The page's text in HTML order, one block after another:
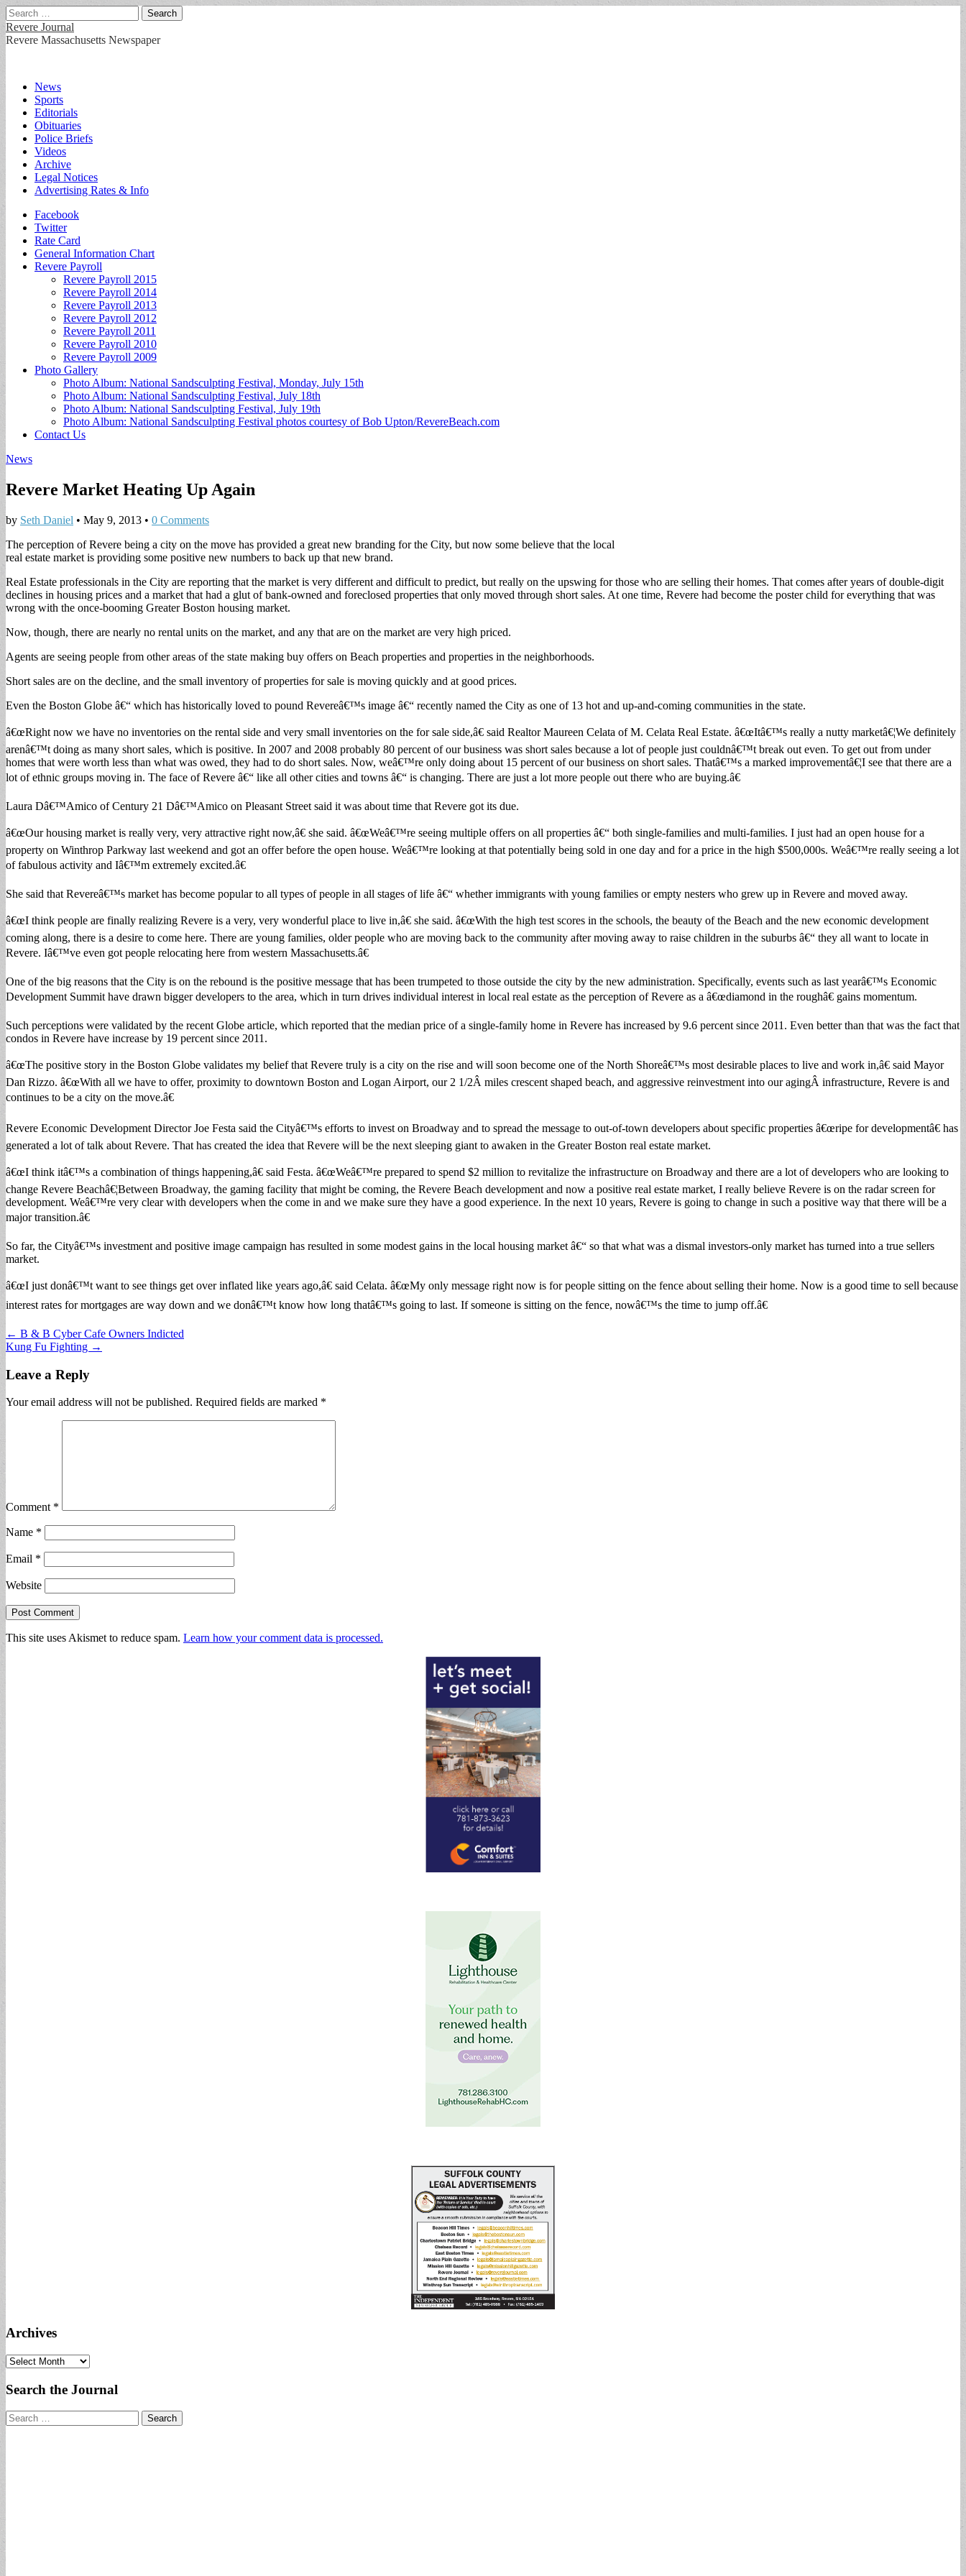
Search
for:
Revere Journal
Revere Massachusetts Newspaper
Main
menu
Skip
content
News
Sports
Editorials
Obituaries
Police Briefs
Videos
Archive
Legal Notices
Advertising Rates & Info
Sub
menu
Facebook
Twitter
Rate Card
General Information Chart
Revere Payroll
Revere Payroll 2015
Revere Payroll 2014
Revere Payroll 2013
Revere Payroll 2012
Revere Payroll 2011
Revere Payroll 2010
Revere Payroll 2009
Photo Gallery
Photo Album: National Sandsculpting Festival, Monday, July 15th
Photo Album: National Sandsculpting Festival, July 18th
Photo Album: National Sandsculpting Festival, July 19th
Photo Album: National Sandsculpting Festival photos courtesy of Bob Upton/RevereBeach.com
Contact Us
News
Revere Market Heating Up Again
by Seth Daniel • May 9, 2013 • 0 Comments
The perception of Revere being a city on the move has provided a great new branding for the City, but now some believe that the local
real estate market is providing some positive new numbers to back up that new brand.
Real Estate professionals in the City are reporting that the market is very different and difficult to predict, but really on the upswing for those who are selling their homes. That comes after years of double-digit
declines in housing prices and a market that had a glut of bank-owned and foreclosed properties that only moved through short sales. At one time, Revere had become the poster child for everything that was
wrong with the once-booming Greater Boston housing market.
Now, though, there are nearly no rental units on the market, and any that are on the market are very high priced.
Agents are seeing people from other areas of the state making buy offers on Beach properties and properties in the neighborhoods.
Short sales are on the decline, and the small inventory of properties for sale is moving quickly and at good prices.
Even the Boston Globe â€“ which has historically loved to pound Revereâ€™s image â€“ recently named the City as one of 13 hot and up-and-coming communities in the state.
â€œRight now we have no inventories on the rental side and very small inventories on the for sale side,â€ said Realtor Maureen Celata of M. Celata Real Estate. â€œItâ€™s really a nutty marketâ€¦We definitely
arenâ€™t doing as many short sales, which is positive. In 2007 and 2008 probably 80 percent of our business was short sales because a lot of people just couldnâ€™t break out even. To get out from under
homes that were worth less than what was owed, they had to do short sales. Now, weâ€™re only doing about 15 percent of our business on short sales. Thatâ€™s a marked improvementâ€¦I see that there are a
lot of ethnic groups moving in. The face of Revere â€“ like all other cities and towns â€“ is changing. There are just a lot more people out there who are buying.â€
Laura Dâ€™Amico of Century 21 Dâ€™Amico on Pleasant Street said it was about time that Revere got its due.
â€œOur housing market is really very, very attractive right now,â€ she said. â€œWeâ€™re seeing multiple offers on all properties â€“ both single-families and multi-families. I just had an open house for a
property on Winthrop Parkway last weekend and got an offer before the open house. Weâ€™re looking at that potentially being sold in one day and for a price in the high $500,000s. Weâ€™re really seeing a lot
of fabulous activity and Iâ€™m extremely excited.â€
She said that Revereâ€™s market has become popular to all types of people in all stages of life â€“ whether immigrants with young families or empty nesters who grew up in Revere and moved away.
â€œI think people are finally realizing Revere is a very, very wonderful place to live in,â€ she said. â€œWith the high test scores in the schools, the beauty of the Beach and the new economic development
coming along, there is a desire to come here. There are young families, older people who are moving back to the community after moving away to raise children in the suburbs â€“ they all want to locate in
Revere. Iâ€™ve even got people relocating here from western Massachusetts.â€
One of the big reasons that the City is on the rebound is the positive message that has been trumpeted to those outside the city by the new administration. Specifically, events such as last yearâ€™s Economic
Development Summit have drawn bigger developers to the area, which in turn drives individual interest in local real estate as the perception of Revere as a â€œdiamond in the roughâ€ gains momentum.
Such perceptions were validated by the recent Globe article, which reported that the median price of a single-family home in Revere has increased by 9.6 percent since 2011. Even better than that was the fact that
condos in Revere have increase by 19 percent since 2011.
â€œThe positive story in the Boston Globe validates my belief that Revere truly is a city on the rise and will soon become one of the North Shoreâ€™s most desirable places to live and work in,â€ said Mayor
Dan Rizzo. â€œWith all we have to offer, proximity to downtown Boston and Logan Airport, our 2 1/2Â miles crescent shaped beach, and aggressive reinvestment into our agingÂ infrastructure, Revere is and
continues to be a city on the move.â€
Revere Economic Development Director Joe Festa said the Cityâ€™s efforts to invest on Broadway and to spread the message to out-of-town developers about specific properties â€œripe for developmentâ€ has
generated a lot of talk about Revere. That has created the idea that Revere will be the next sleeping giant to awaken in the Greater Boston real estate market.
â€œI think itâ€™s a combination of things happening,â€ said Festa. â€œWeâ€™re prepared to spend $2 million to revitalize the infrastructure on Broadway and there are a lot of developers who are looking to
change Revere Beachâ€¦Between Broadway, the gaming facility that might be coming, the Revere Beach development and now a positive real estate market, I really believe Revere is on the radar screen for
development. Weâ€™re very clear with developers when the come in and we make sure they have a good experience. In the next 10 years, Revere is going to change in such a positive way that there will be a
major transition.â€
So far, the Cityâ€™s investment and positive image campaign has resulted in some modest gains in the local housing market â€“ so that what was a dismal investors-only market has turned into a true sellers
market.
â€œI just donâ€™t want to see things get over inflated like years ago,â€ said Celata. â€œMy only message right now is for people sitting on the fence about selling their home. Now is a good time to sell because
interest rates for mortgages are way down and we donâ€™t know how long thatâ€™s going to last. If someone is sitting on the fence, nowâ€™s the time to jump off.â€
Post
navigation
← B & B Cyber Cafe Owners Indicted
Kung Fu Fighting →
Leave a Reply
Your email address will not be published. Required fields are marked *
Comment *
Name *
Email *
Website
This site uses Akismet to reduce spam. Learn how your comment data is processed.
Archives
Archives
Search the Journal
Search
for: